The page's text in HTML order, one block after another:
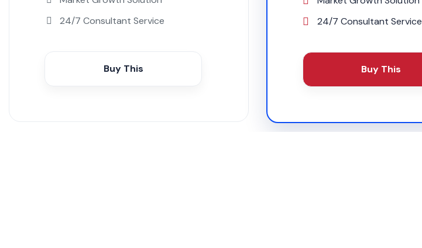
24/7 Consultant Service
Buy This
24/7 Consultant Service
Buy This